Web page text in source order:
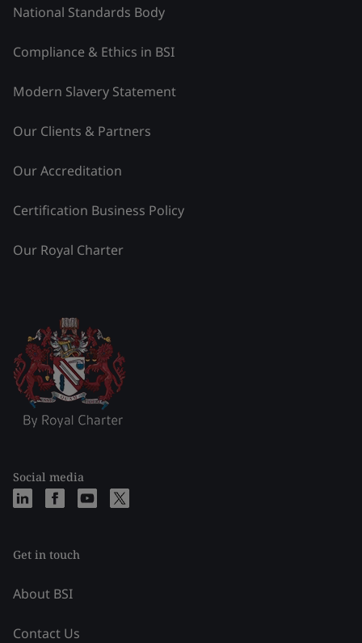
National Standards Body
Compliance & Ethics in BSI
Modern Slavery Statement
Our Clients & Partners
Our Accreditation
Certification Business Policy
Our Royal Charter
Social media
Get in touch
About BSI
Contact Us